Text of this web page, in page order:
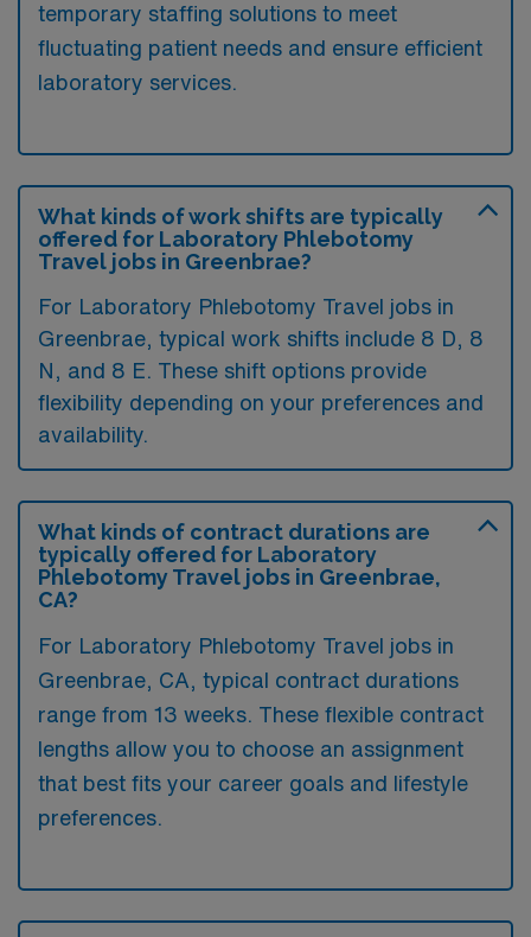
temporary staffing solutions to meet
fluctuating patient needs and ensure efficient
laboratory services.
What kinds of work shifts are typically
offered for Laboratory Phlebotomy
Travel jobs in Greenbrae?
For Laboratory Phlebotomy Travel jobs in
Greenbrae, typical work shifts include 8 D, 8
N, and 8 E. These shift options provide
flexibility depending on your preferences and
availability.
What kinds of contract durations are
typically offered for Laboratory
Phlebotomy Travel jobs in Greenbrae,
CA?
For Laboratory Phlebotomy Travel jobs in
Greenbrae, CA, typical contract durations
range from 13 weeks. These flexible contract
lengths allow you to choose an assignment
that best fits your career goals and lifestyle
preferences.